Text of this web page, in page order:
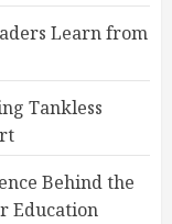
Learn from
Tankless
Behind the
Education